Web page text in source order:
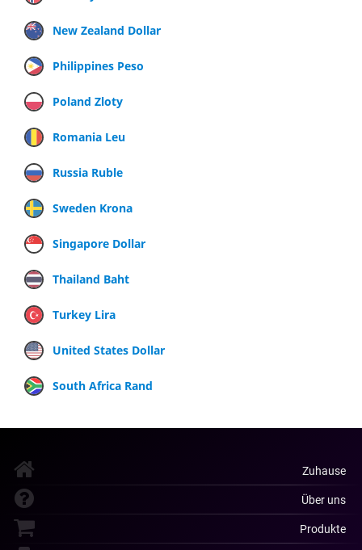
New Zealand Dollar
Philippines Peso
Poland Zloty
Romania Leu
Russia Ruble
Sweden Krona
Singapore Dollar
Thailand Baht
Turkey Lira
United States Dollar
South Africa Rand
Zuhause
Über uns
Produkte